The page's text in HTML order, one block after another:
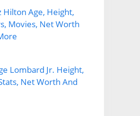
Hilton Age, Height,
Movies, Net Worth
Lombard Jr. Height,
Net Worth And